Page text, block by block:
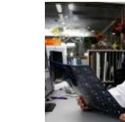
and Rehabilitation
Society of